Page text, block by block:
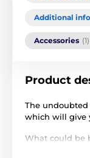
Additional
Accessories (1)
Product
The
which will give
What could be